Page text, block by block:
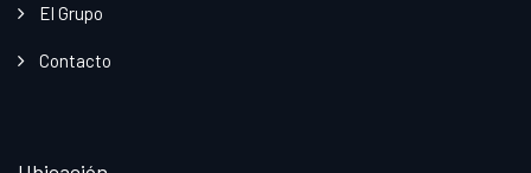
El Grupo
Contacto